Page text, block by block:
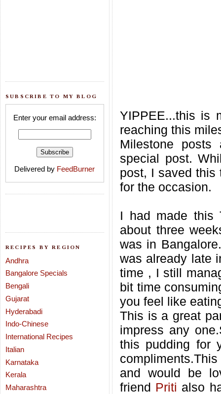
SUBSCRIBE TO MY BLOG
Enter your email address:
Delivered by FeedBurner
RECIPES BY REGION
Andhra
Bangalore Specials
Bengali
Gujarat
Hyderabadi
Indo-Chinese
International Recipes
Italian
Karnataka
Kerala
Maharashtra
YIPPEE...this is
reaching this
Milestone
special post.
post, I saved this
for the occasion.
I had made this
about three
was in
was already late
time , I still
bit time
you feel like
This is a great
impress any
this pudding for
and would be
friend Priti also